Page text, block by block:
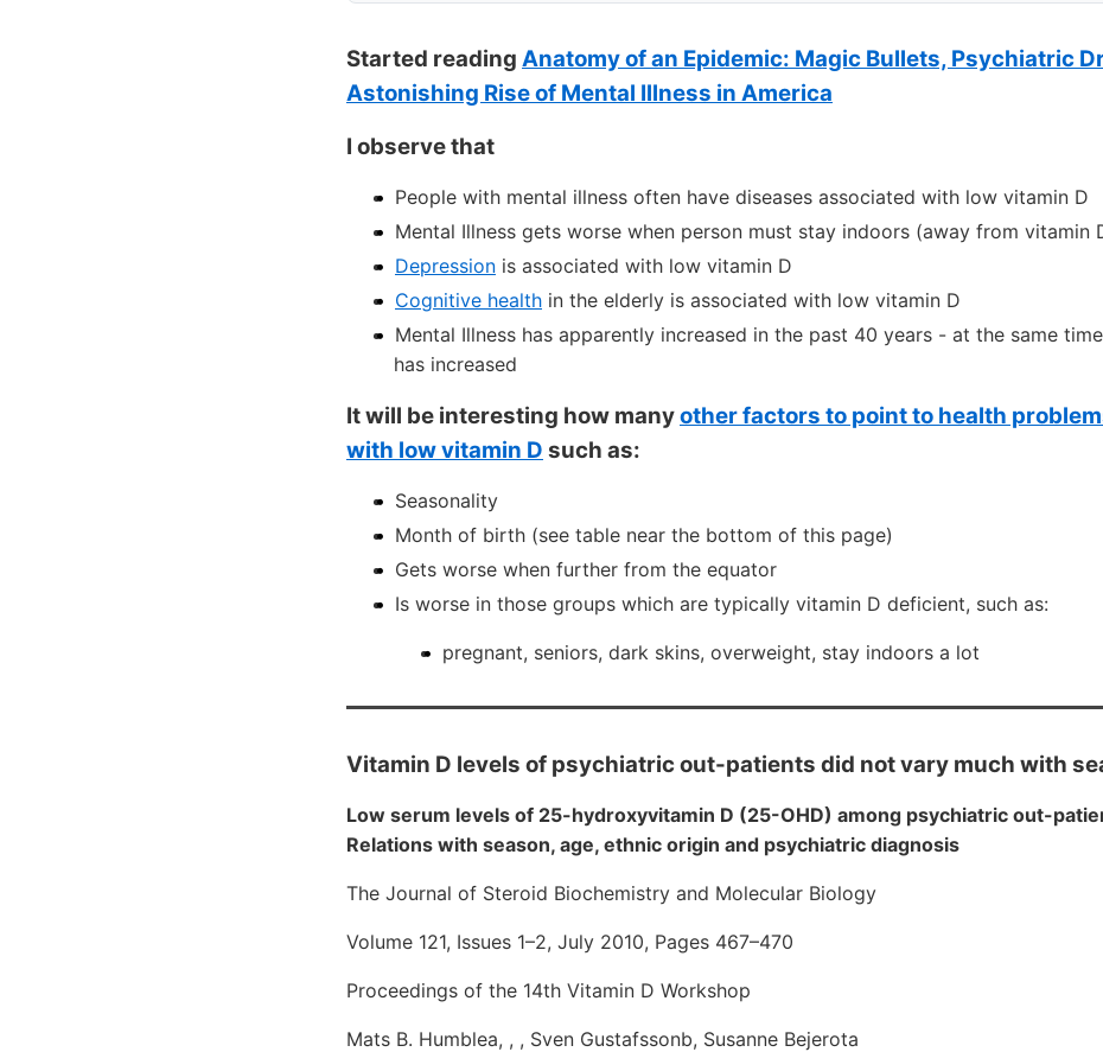
Started reading Anatomy of an Epidemic: Magic Bullets, Psychiatric
Astonishing Rise of Mental Illness in America
I observe that
People with mental illness often have diseases associated with low vitamin D
Mental Illness gets worse when person must stay indoors (away from vitamin
Depression is associated with low vitamin D
Cognitive health in the elderly is associated with low vitamin D
Mental Illness has apparently increased in the past 40 years - at the same
has increased
It will be interesting how manyother factors to point to health
with low vitamin D such as:
Seasonality
Month of birth (see table near the bottom of this page)
Gets worse when further from the equator
Is worse in those groups which are typically vitamin D deficient, such as:
pregnant, seniors, dark skins, overweight, stay indoors a lot
Vitamin D levels of psychiatric out-patients did not vary much with
Low serum levels of 25-hydroxyvitamin D (25-OHD) among psychiatric out-
Relations with season, age, ethnic origin and psychiatric diagnosis
The Journal of Steroid Biochemistry and Molecular Biology
Volume 121, Issues 1–2, July 2010, Pages 467–470
Proceedings of the 14th Vitamin D Workshop
Mats B. Humblea, , , Sven Gustafssonb, Susanne Bejerota